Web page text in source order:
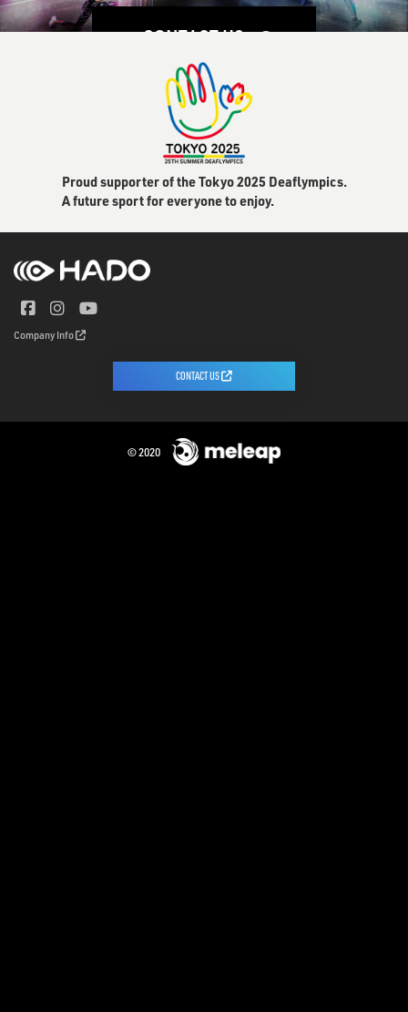
CONTACT US
Proud supporter of the Tokyo 2025 Deaflympics.
A future sport for everyone to enjoy.
Company Info
CONTACT US
© 2020